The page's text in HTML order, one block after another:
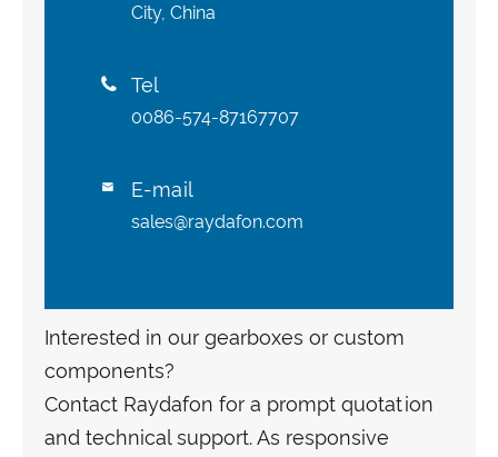
City, China
 Tel
0086-574-87167707
 E-mail
sales@raydafon.com
Interested in our gearboxes or custom
components?
Contact Raydafon for a prompt quotation
and technical support. As responsive